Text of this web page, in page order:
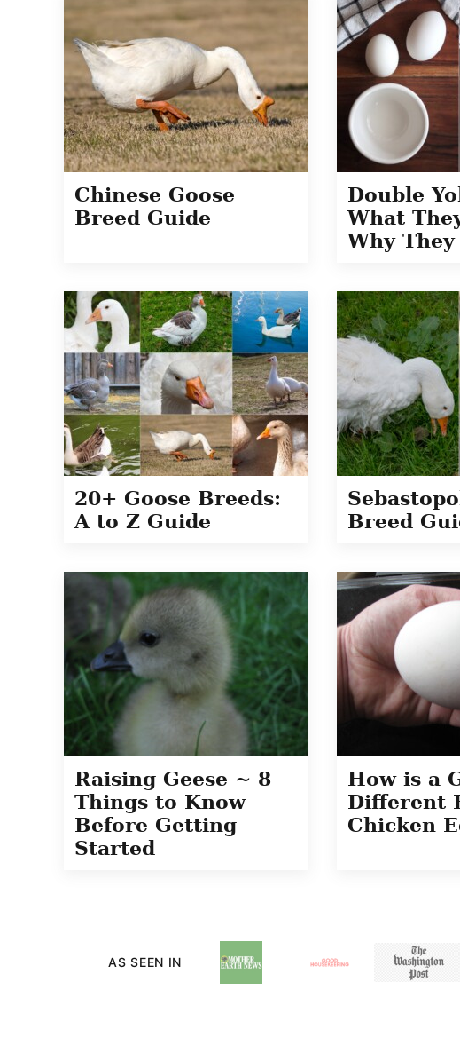
Chinese Goose
Breed Guide
Double
What
Why
20+ Goose Breeds:
A to Z Guide
Breed
Raising Geese ~ 8
Things to Know
Before Getting
Started
How is a
Different
Chicken
AS SEEN IN